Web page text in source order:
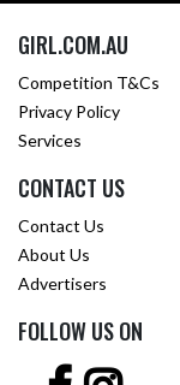
GIRL.COM.AU
Competition T&Cs
Privacy Policy
Services
CONTACT US
Contact Us
About Us
Advertisers
FOLLOW US ON